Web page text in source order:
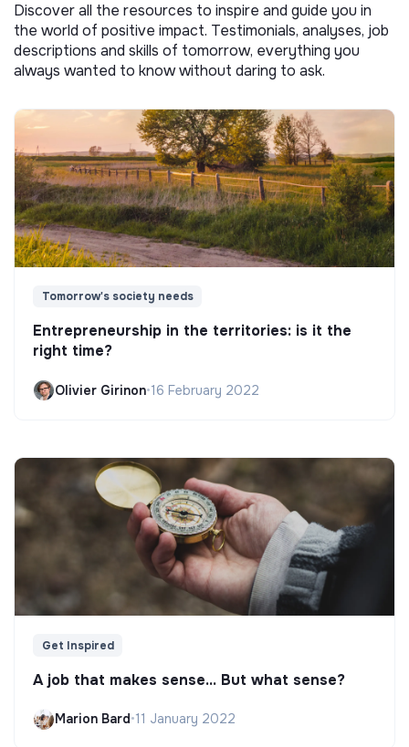
Discover all the resources to inspire and guide you in
the world of positive impact. Testimonials, analyses, job
descriptions and skills of tomorrow, everything you
always wanted to know without daring to ask.
Tomorrow's society needs
Entrepreneurship in the territories: is it the
right time?
Olivier Girinon•16 February 2022
Get Inspired
A job that makes sense... But what sense?
Marion Bard•11 January 2022